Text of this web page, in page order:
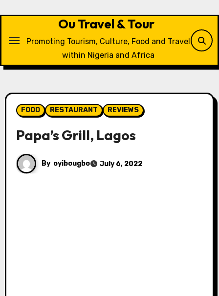
Ou Travel & Tour
Promoting Tourism, Culture, Food and Travel
within Nigeria and Africa
FOOD RESTAURANT REVIEWS
Papa’s Grill, Lagos
By oyibougbo July 6, 2022